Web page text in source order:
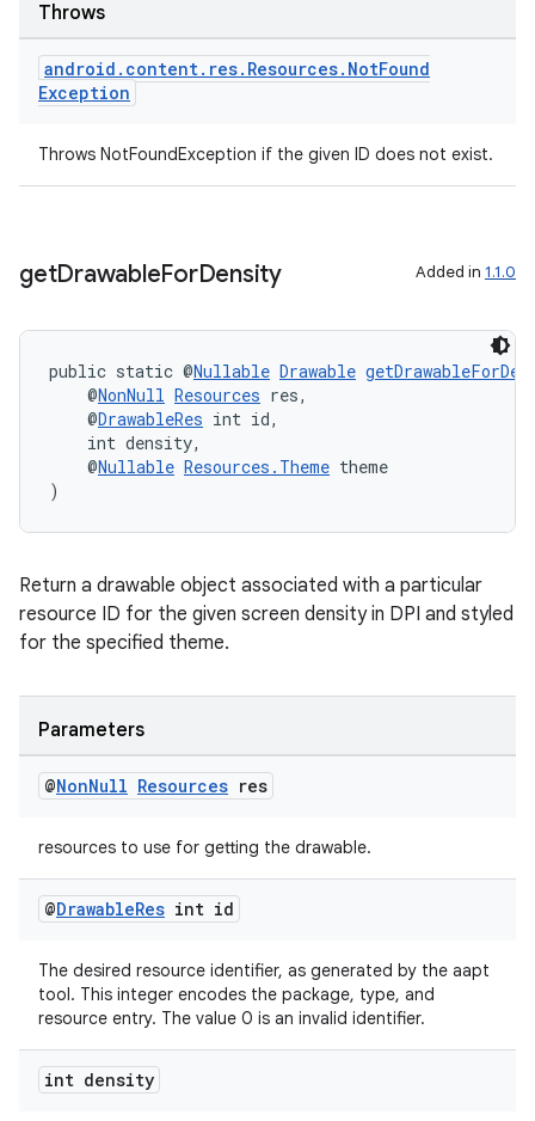
Throws
android . content. res. Resources. NotFound
Exception
Throws NotFoundException if the given ID does not exist.
getDrawableForDensity Added in 1.1.0
public static @Nullable Drawable
@NonNull Resources res,
@DrawableRes int id,
int density,
@Nullable Resources.Theme theme
)
Return a drawable object associated with a particular
resource ID for the given screen density in DPI and styled
for the specified theme.
Parameters
@NonNull Resources res
resources to use for getting the drawable.
@DrawableRes int id
The desired resource identifier, as generated by the aapt
tool. This integer encodes the package, type, and
resource entry. The value 0 is an invalid identifier.
int density